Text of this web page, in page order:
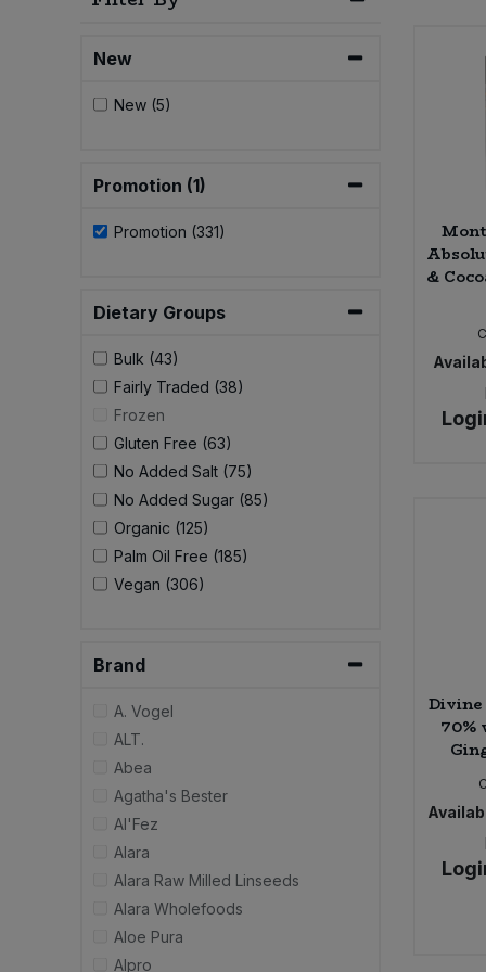
New
New (5)
Promotion (1)
Promotion (331)
Dietary Groups
Bulk (43)
Fairly Traded (38)
Frozen
Gluten Free (63)
No Added Salt (75)
No Added Sugar (85)
Organic (125)
Palm Oil Free (185)
Vegan (306)
Brand
A. Vogel
ALT.
Abea
Agatha's Bester
Al'Fez
Alara
Alara Raw Milled Linseeds
Alara Wholefoods
Aloe Pura
Alpro
&
Divine
70%
Ready Meals & Mixes
Savoury Snacks
Sea Vegetables
Stocks & Gravy
Sweet Snacks
Tofu & Meat Alternatives
Bulk Pet Food
Bulk Ready Mixes
Bulk Stocks & Gravy
Bulk Tins & Jars